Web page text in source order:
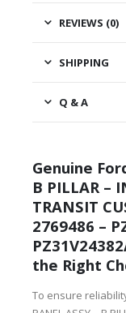
REVIEWS (0)
SHIPPING
Q & A
Genuine
B PILLAR – INNER – Ford V710E
TRANSIT
2769486 –
the Right
To ensure